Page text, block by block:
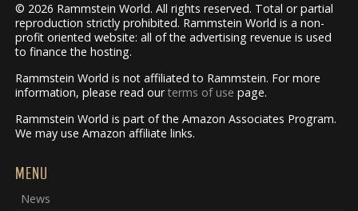
© 2026 Rammstein World. All rights reserved. Total or partial
reproduction strictly prohibited. Rammstein World is a non-
profit oriented website: all of the advertising revenue is used
to finance the hosting.
Rammstein World is not affiliated to Rammstein. For more
information, please read ourterms of use page.
Rammstein World is part of the Amazon Associates Program.
We may use Amazon affiliate links.
MENU
News